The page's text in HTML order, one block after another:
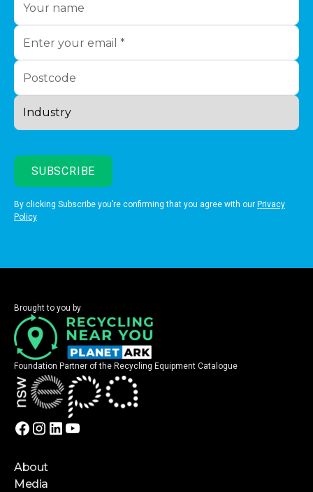
By clicking Subscribe you’re confirming that you agree with our Privacy
Policy
Brought to you by
Foundation Partner of the Recycling Equipment Catalogue
About
Media